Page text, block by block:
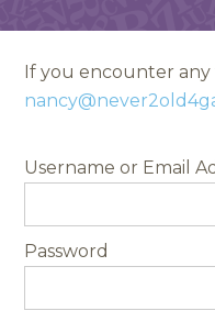
If you encounter
Username
Password